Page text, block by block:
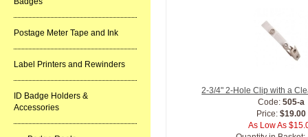
Postage Meter Tape and Ink
Label Printers and Rewinders
ID Badge Holders &
Accessories
2-3/4" 2-Hole Clip with a
Code:505-a
Price:$19.00
As Low As